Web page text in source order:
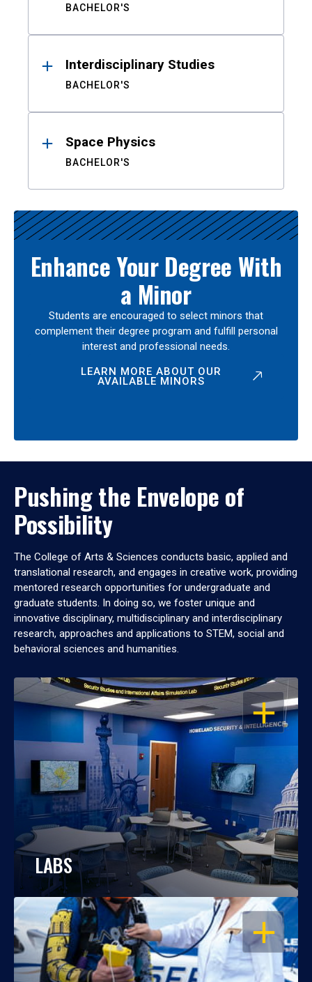
BACHELOR'S
Interdisciplinary Studies
BACHELOR'S
Space Physics
BACHELOR'S
Enhance Your Degree With
a Minor
Students are encouraged to select minors that
complement their degree program and fulfill personal
interest and professional needs.
LEARN MORE ABOUT OUR
AVAILABLE MINORS
Pushing the Envelope of
Possibility
The College of Arts & Sciences conducts basic, applied and
translational research, and engages in creative work, providing
mentored research opportunities for undergraduate and
graduate students. In doing so, we foster unique and
innovative disciplinary, multidisciplinary and interdisciplinary
research, approaches and applications to STEM, social and
behavioral sciences and humanities.
OPEN
LABS
OPEN